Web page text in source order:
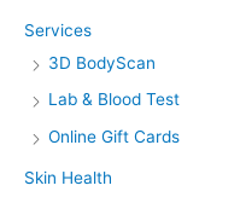
Services
3D BodyScan
Lab & Blood Test
Online Gift Cards
Skin Health